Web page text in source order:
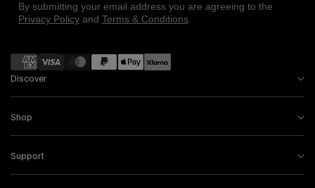
By submitting your email address you are agreeing to the
Privacy Policy and Terms & Conditions.
Payment methods
Discover
Shop
Support